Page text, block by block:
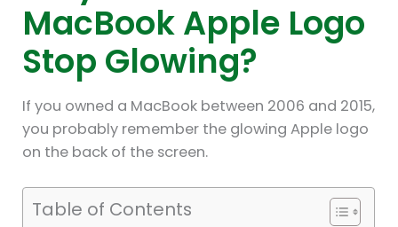
MacBook Apple Logo
Stop Glowing?
If you owned a MacBook between 2006 and 2015,
you probably remember the glowing Apple logo
on the back of the screen.
Table of Contents